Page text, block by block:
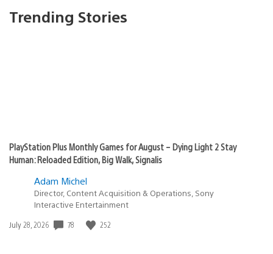
Trending Stories
PlayStation Plus Monthly Games for August – Dying Light 2 Stay
Human: Reloaded Edition, Big Walk, Signalis
Adam Michel
Director, Content Acquisition & Operations, Sony
Interactive Entertainment
Date
July 28, 2026 78 252